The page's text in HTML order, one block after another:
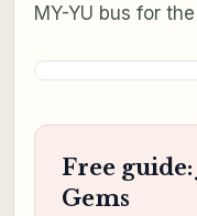
MY-YU bus for
Free
Gems